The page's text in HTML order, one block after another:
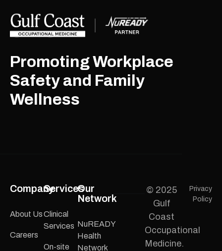
Promoting Workplace
Safety and Family
Wellness
Company
About Us
Careers
Services
Clinical
Services
On-site
Our
Network
NuREADY
Health
Network
© 2025
Gulf
Coast
Occupational
Medicine.
Privacy
Policy